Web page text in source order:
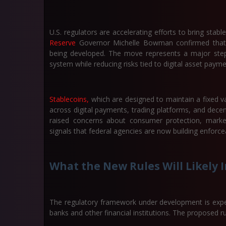
U.S. regulators are accelerating efforts to bring
Reserve Governor Michelle Bowman confirmed
being developed. The move represents a major
system while reducing risks tied to digital asset
Stablecoins, which are designed to maintain a fixed
across digital payments, trading platforms, and
raised concerns about consumer protection,
signals that federal agencies are now building
What the New Rules Will Likely
The regulatory framework under development is
banks and other financial institutions. The proposed